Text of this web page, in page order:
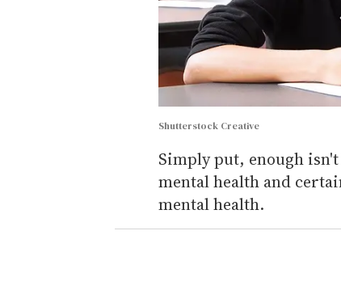
Shutterstock Creative
Simply put, enough
mental health and
mental health.